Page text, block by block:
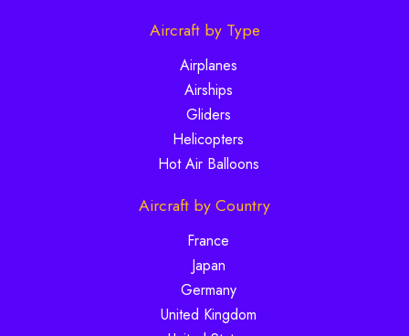
Aircraft by Type
Airplanes
Airships
Gliders
Helicopters
Hot Air Balloons
Aircraft by Country
France
Japan
Germany
United Kingdom